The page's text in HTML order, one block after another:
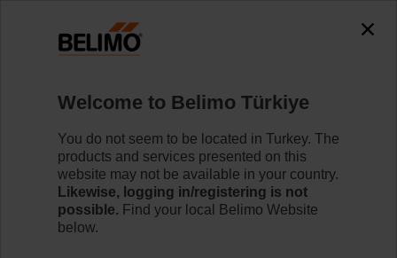
R7040R16-B3/NR24A-MOD
Learn more
Welcome to Belimo Türkiye
You do not seem to be located in Turkey. The
products and services presented on this
website may not be available in your country.
Likewise, logging in/registering is not
possible. Find your local Belimo Website
below.